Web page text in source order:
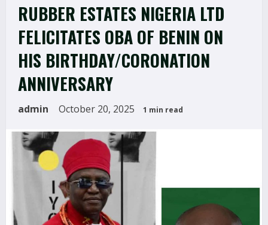
RUBBER ESTATES NIGERIA LTD
FELICITATES OBA OF BENIN ON
HIS BIRTHDAY/CORONATION
ANNIVERSARY
admin October 20, 2025 1 min read